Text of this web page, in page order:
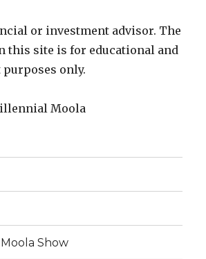
or investment advisor. The
this site is for educational and
only.
Moola
Show